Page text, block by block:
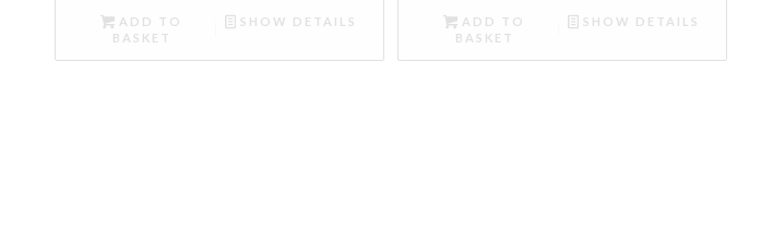
ADD TO
BASKET
SHOW DETAILS
ADD TO
BASKET
SHOW DETAILS